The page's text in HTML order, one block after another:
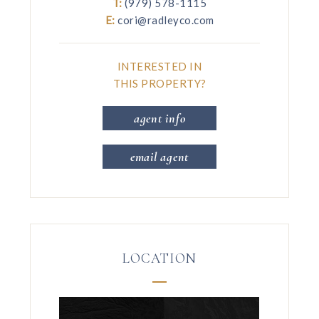
T:(979) 578-1115
E: cori@radleyco.com
INTERESTED IN
THIS PROPERTY?
agent info
email agent
LOCATION